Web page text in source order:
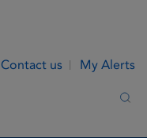
Contact us My Alerts